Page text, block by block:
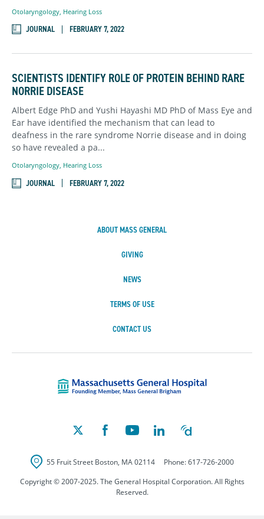
Otolaryngology Hearing Loss
JOURNAL FEBRUARY 7, 2022
SCIENTISTS IDENTIFY ROLE OF PROTEIN BEHIND RARE
NORRIE DISEASE
Albert Edge PhD and Yushi Hayashi MD PhD of Mass Eye and
Ear have identified the mechanism that can lead to
deafness in the rare syndrome Norrie disease and in doing
so have revealed a pa...
Otolaryngology, Hearing Loss
JOURNAL FEBRUARY 7, 2022
ABOUT MASS GENERAL
GIVING
NEWS
TERMS OF USE
CONTACT US
55 Fruit Street Boston, MA 02114 Phone:617-726-2000
Copyright © 2007-2025. The General Hospital Corporation. All Rights
Reserved.